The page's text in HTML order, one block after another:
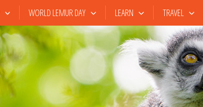
WORLD LEMUR DAY LEARN TRAVEL